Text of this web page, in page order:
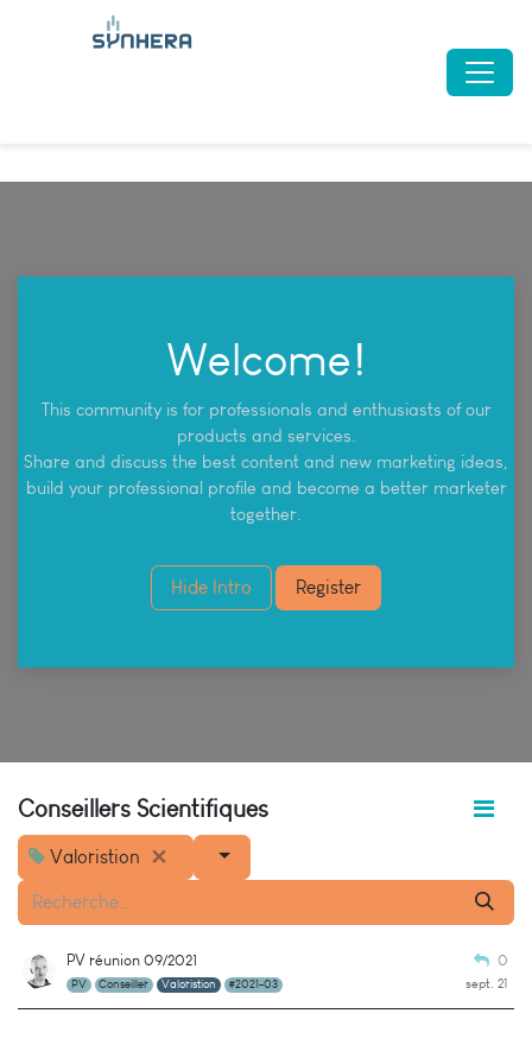
Welcome!
This community is for professionals and enthusiasts of our
products and services.
Share and discuss the best content and new marketing ideas,
build your professional profile and become a better marketer
together.
Hide Intro Register
Conseillers Scientifiques
Valoristion
PV réunion 09/2021
PV Conseiller Valoristion #2021-03
0
sept. 21